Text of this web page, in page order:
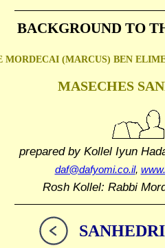
BACKGROUND TO
MORDECAI (MARCUS) BEN
MASECHES
prepared by Kollel Iyun
daf@dafyomi.co.il,
Rosh Kollel: Rabbi